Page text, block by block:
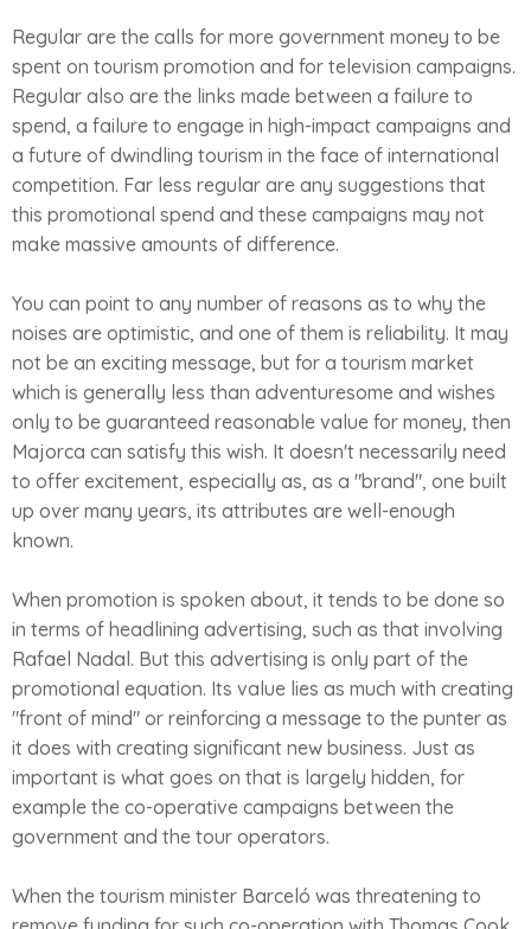
Regular are the calls for more government money to be
spent on tourism promotion and for television campaigns.
Regular also are the links made between a failure to
spend, a failure to engage in high-impact campaigns and
a future of dwindling tourism in the face of international
competition. Far less regular are any suggestions that
this promotional spend and these campaigns may not
make massive amounts of difference.
You can point to any number of reasons as to why the
noises are optimistic, and one of them is reliability. It may
not be an exciting message, but for a tourism market
which is generally less than adventuresome and wishes
only to be guaranteed reasonable value for money, then
Majorca can satisfy this wish. It doesn't necessarily need
to offer excitement, especially as, as a "brand", one built
up over many years, its attributes are well-enough
known.
When promotion is spoken about, it tends to be done so
in terms of headlining advertising, such as that involving
Rafael Nadal. But this advertising is only part of the
promotional equation. Its value lies as much with creating
"front of mind" or reinforcing a message to the punter as
it does with creating significant new business. Just as
important is what goes on that is largely hidden, for
example the co-operative campaigns between the
government and the tour operators.
When the tourism minister Barceló was threatening to